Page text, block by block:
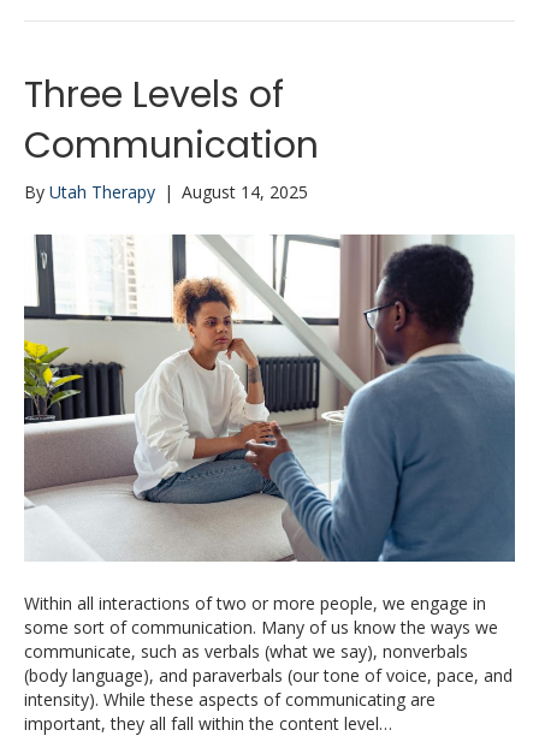
Three Levels of
Communication
By Utah Therapy | August 14, 2025
Within all interactions of two or more people, we engage in
some sort of communication. Many of us know the ways we
communicate, such as verbals (what we say), nonverbals
(body language), and paraverbals (our tone of voice, pace, and
intensity). While these aspects of communicating are
important, they all fall within the content level…